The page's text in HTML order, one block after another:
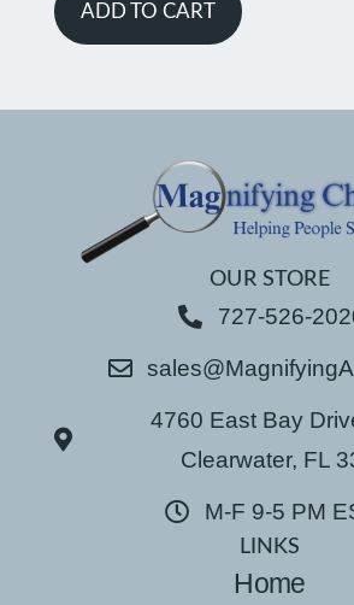
ADD TO CART
OUR STORE
727-526-
4760 East Bay
Clearwater, FL
M-F 9-5 PM
LINKS
Home